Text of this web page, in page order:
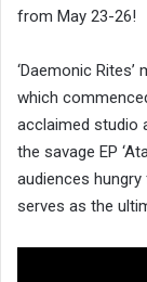
from May 23-26!
‘Daemonic Rites’
which
acclaimed studio
the savage EP
audiences
serves as the